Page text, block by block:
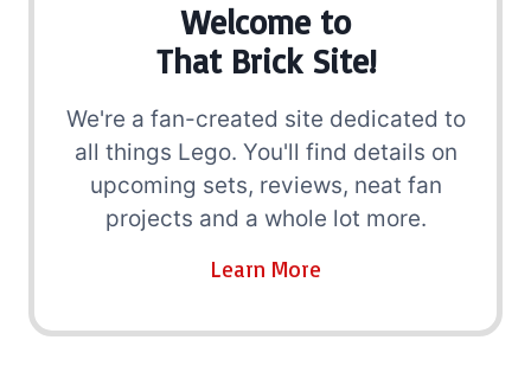
Welcome to
That Brick Site!
We're a fan-created site dedicated to
all things Lego. You'll find details on
upcoming sets, reviews, neat fan
projects and a whole lot more.
Learn More